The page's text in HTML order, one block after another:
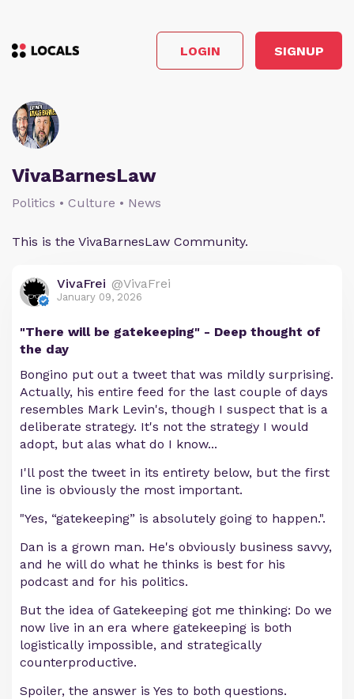
LOGIN SIGNUP
VivaBarnesLaw
Politics • Culture • News
This is the VivaBarnesLaw Community.
VivaFrei @VivaFrei
January 09, 2026
"There will be gatekeeping" - Deep thought of
the day
Bongino put out a tweet that was mildly surprising.
Actually, his entire feed for the last couple of days
resembles Mark Levin's, though I suspect that is a
deliberate strategy. It's not the strategy I would
adopt, but alas what do I know...
I'll post the tweet in its entirety below, but the first
line is obviously the most important.
"Yes, “gatekeeping” is absolutely going to happen.".
Dan is a grown man. He's obviously business savvy,
and he will do what he thinks is best for his
podcast and for his politics.
But the idea of Gatekeeping got me thinking: Do we
now live in an era where gatekeeping is both
logistically impossible, and strategically
counterproductive.
Spoiler, the answer is Yes to both questions.